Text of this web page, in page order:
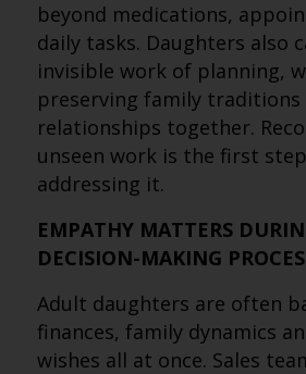
beyond medications,
daily tasks. Daughters also
invisible work of planning,
preserving family traditions
relationships together.
unseen work is the first
addressing it.
EMPATHY MATTERS
DECISION-MAKING
Adult daughters are often
finances, family dynamics
wishes all at once. Sales